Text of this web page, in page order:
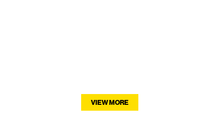
VIEW MORE